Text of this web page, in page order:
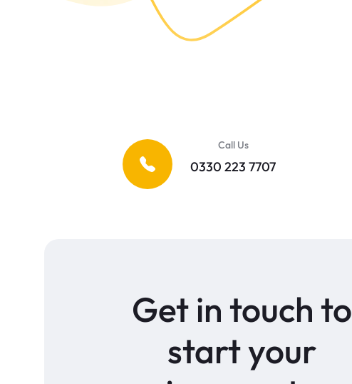
Call Us
0330 223 7707
Get in touch to
start your